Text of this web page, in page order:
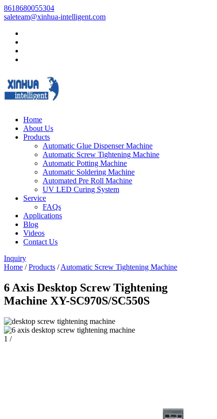
8618680055304
saleteam@xinhua-intelligent.com
Home
About Us
Products
Automatic Glue Dispenser Machine
Automatic Screw Tightening Machine
Automatic Potting Machine
Automatic Soldering Machine
Automated Pre Roll Machine
UV LED Curing System
Service
FAQs
Applications
Blog
Videos
Contact Us
Inquiry
Home /Products /Automatic Screw Tightening Machine
6 Axis Desktop Screw Tightening
Machine XY-SC970S/SC550S
1 /